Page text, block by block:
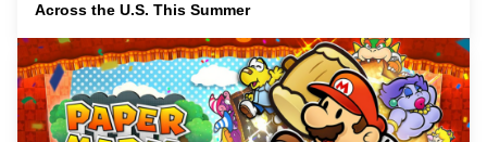
Across the U.S. This Summer